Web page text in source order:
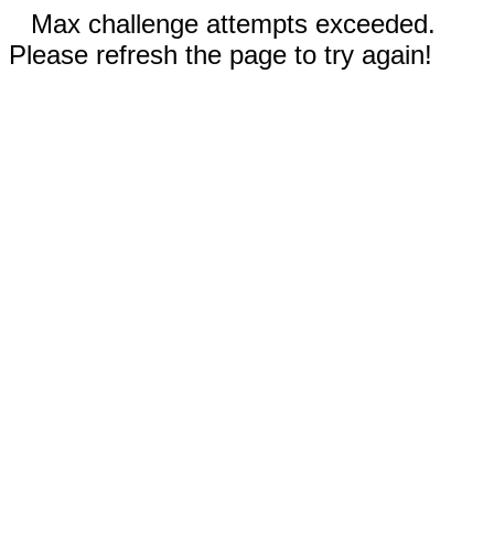
Max challenge attempts exceeded.
Please refresh the page to try again!